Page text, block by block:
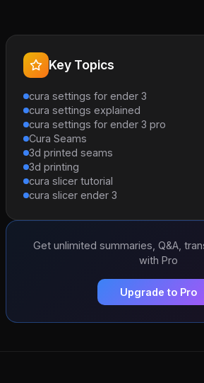
Key Topics
cura settings for ender 3
cura settings explained
cura settings for ender 3 pro
Cura Seams
3d printed seams
3d printing
cura slicer tutorial
cura slicer ender 3
Get unlimited summaries, Q&A,
with Pro
Upgrade to Pro